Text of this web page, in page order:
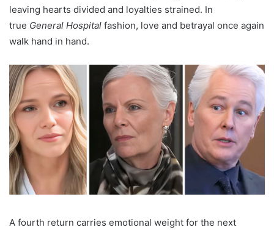
leaving hearts divided and loyalties strained. In
true General Hospital fashion, love and betrayal once again
walk hand in hand.
A fourth return carries emotional weight for the next